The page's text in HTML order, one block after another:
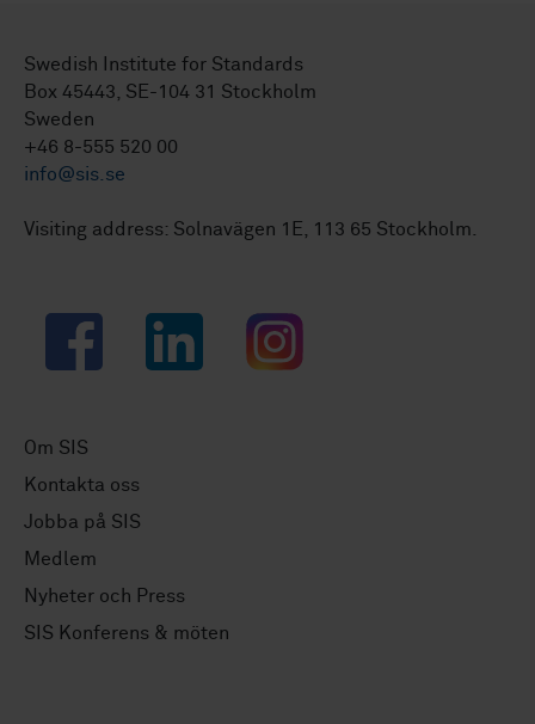
Swedish Institute for Standards
Box 45443, SE-104 31 Stockholm
Sweden
+46 8-555 520 00
info@sis.se
Visiting address: Solnavägen 1E, 113 65 Stockholm.
Facebook LinkedIn Instagram
Om SIS
Kontakta oss
Jobba på SIS
Medlem
Nyheter och Press
SIS Konferens & möten